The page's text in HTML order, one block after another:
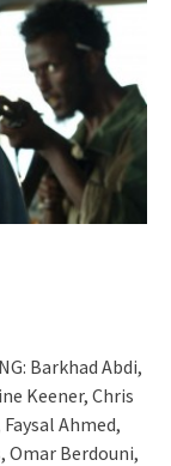
Barkhad Abdi,
Keener, Chris
Ahmed,
Omar Berdouni,